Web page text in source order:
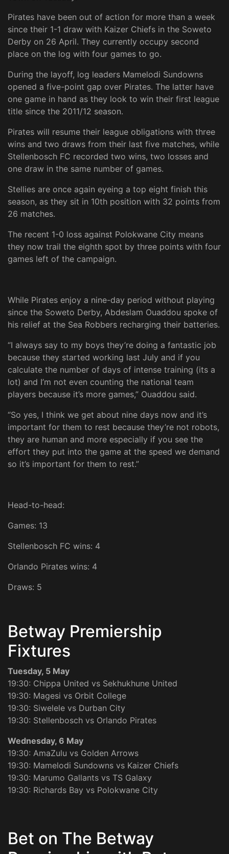
Pirates have been out of action for more than a week
since their 1-1 draw with Kaizer Chiefs in the Soweto
Derby on 26 April. They currently occupy second
place on the log with four games to go.
During the layoff, log leaders Mamelodi Sundowns
opened a five-point gap over Pirates. The latter have
one game in hand as they look to win their first league
title since the 2011/12 season.
Pirates will resume their league obligations with three
wins and two draws from their last five matches, while
Stellenbosch FC recorded two wins, two losses and
one draw in the same number of games.
Stellies are once again eyeing a top eight finish this
season, as they sit in 10th position with 32 points from
26 matches.
The recent 1-0 loss against Polokwane City means
they now trail the eighth spot by three points with four
games left of the campaign.
While Pirates enjoy a nine-day period without playing
since the Soweto Derby, Abdeslam Ouaddou spoke of
his relief at the Sea Robbers recharging their batteries.
“I always say to my boys they’re doing a fantastic job
because they started working last July and if you
calculate the number of days of intense training (its a
lot) and I’m not even counting the national team
players because it’s more games,” Ouaddou said.
“So yes, I think we get about nine days now and it’s
important for them to rest because they’re not robots,
they are human and more especially if you see the
effort they put into the game at the speed we demand
so it’s important for them to rest.”
Head-to-head:
Games: 13
Stellenbosch FC wins: 4
Orlando Pirates wins: 4
Draws: 5
Betway Premiership
Fixtures
Tuesday, 5 May
19:30: Chippa United vs Sekhukhune United
19:30: Magesi vs Orbit College
19:30: Siwelele vs Durban City
19:30: Stellenbosch vs Orlando Pirates
Wednesday, 6 May
19:30: AmaZulu vs Golden Arrows
19:30: Mamelodi Sundowns vs Kaizer Chiefs
19:30: Marumo Gallants vs TS Galaxy
19:30: Richards Bay vs Polokwane City
Bet on The Betway